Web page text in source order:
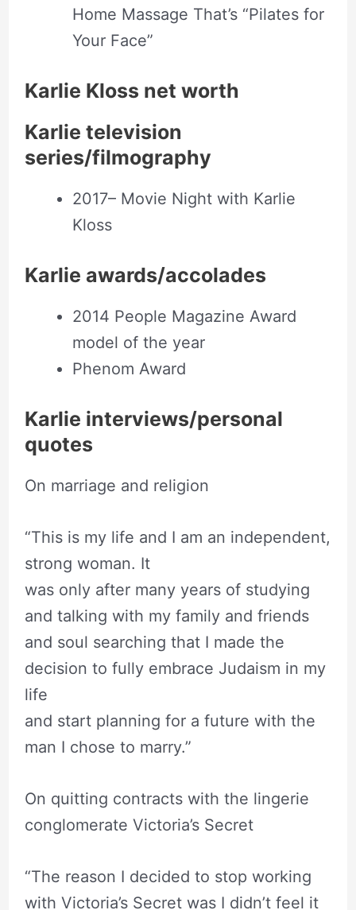
Home Massage That’s “Pilates for
Your Face”
Karlie Kloss net worth
Karlie television
series/filmography
2017– Movie Night with Karlie
Kloss
Karlie awards/accolades
2014 People Magazine Award
model of the year
Phenom Award
Karlie interviews/personal
quotes
On marriage and religion
“This is my life and I am an independent,
strong woman. It
was only after many years of studying
and talking with my family and friends
and soul searching that I made the
decision to fully embrace Judaism in my
life
and start planning for a future with the
man I chose to marry.”
On quitting contracts with the lingerie
conglomerate Victoria’s Secret
“The reason I decided to stop working
with Victoria’s Secret was I didn’t feel it